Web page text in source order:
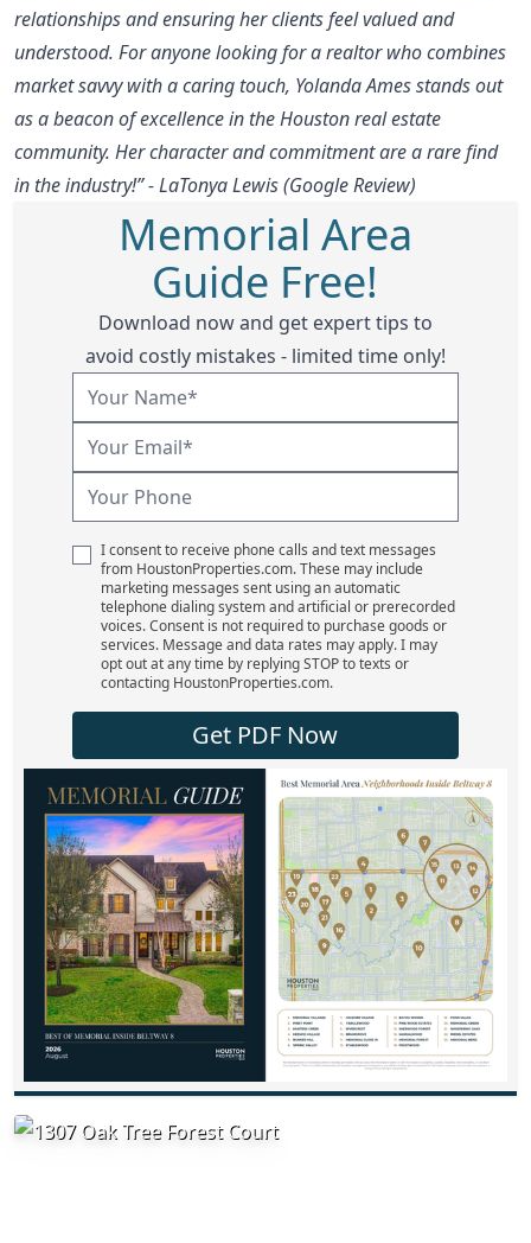
relationships and ensuring her clients feel valued and
understood. For anyone looking for a realtor who combines
market savvy with a caring touch, Yolanda Ames stands out
as a beacon of excellence in the Houston real estate
community. Her character and commitment are a rare find
in the industry!” - LaTonya Lewis (Google Review)
Memorial Area
Guide Free!
Download now and get expert tips to
avoid costly mistakes - limited time only!
I consent to receive phone calls and text messages
from HoustonProperties.com. These may include
marketing messages sent using an automatic
telephone dialing system and artificial or prerecorded
voices. Consent is not required to purchase goods or
services. Message and data rates may apply. I may
opt out at any time by replying STOP to texts or
contacting HoustonProperties.com.
Get PDF Now